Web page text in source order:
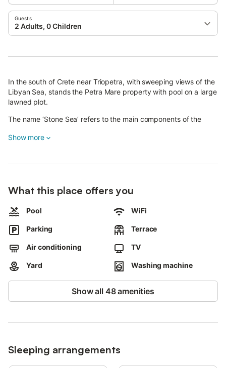
Guests
2 Adults, 0 Children
In the south of Crete near Triopetra, with sweeping views of the
Libyan Sea, stands the Petra Mare property with pool on a large
lawned plot.
The name ‘Stone Sea’ refers to the main components of the
The Petra Mare semi-detached houses are located approx. 10
metres apart, approx. 40 to 60 metres from the two-storey
stone house and another detached house at the edge of the
plot.
Each Petra Mare semi-detached house consists of a larger and
a smaller half.
A large, enclosed, flat lawn and garden plot, overgrown with
trees and plants of the Cretan flora surrounds the beautiful
Petra Mare property.
The approx. 50sqm large, oval and shared pool (approx. 5 x
Show more
What this place offers you
Pool WiFi
Parking Terrace
Air conditioning TV
Yard Washing machine
Show all 48 amenities
Sleeping arrangements